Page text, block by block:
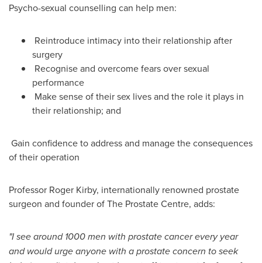
Psycho-sexual counselling can help men:
Reintroduce intimacy into their relationship after
surgery
Recognise and overcome fears over sexual
performance
Make sense of their sex lives and the role it plays in
their relationship; and
Gain confidence to address and manage the consequences
of their operation
Professor Roger Kirby, internationally renowned prostate
surgeon and founder of The Prostate Centre, adds:
"I see around 1000 men with prostate cancer every year
and would urge anyone with a prostate concern to seek